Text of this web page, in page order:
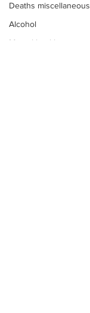
Deaths miscellaneous
Alcohol
Mental health